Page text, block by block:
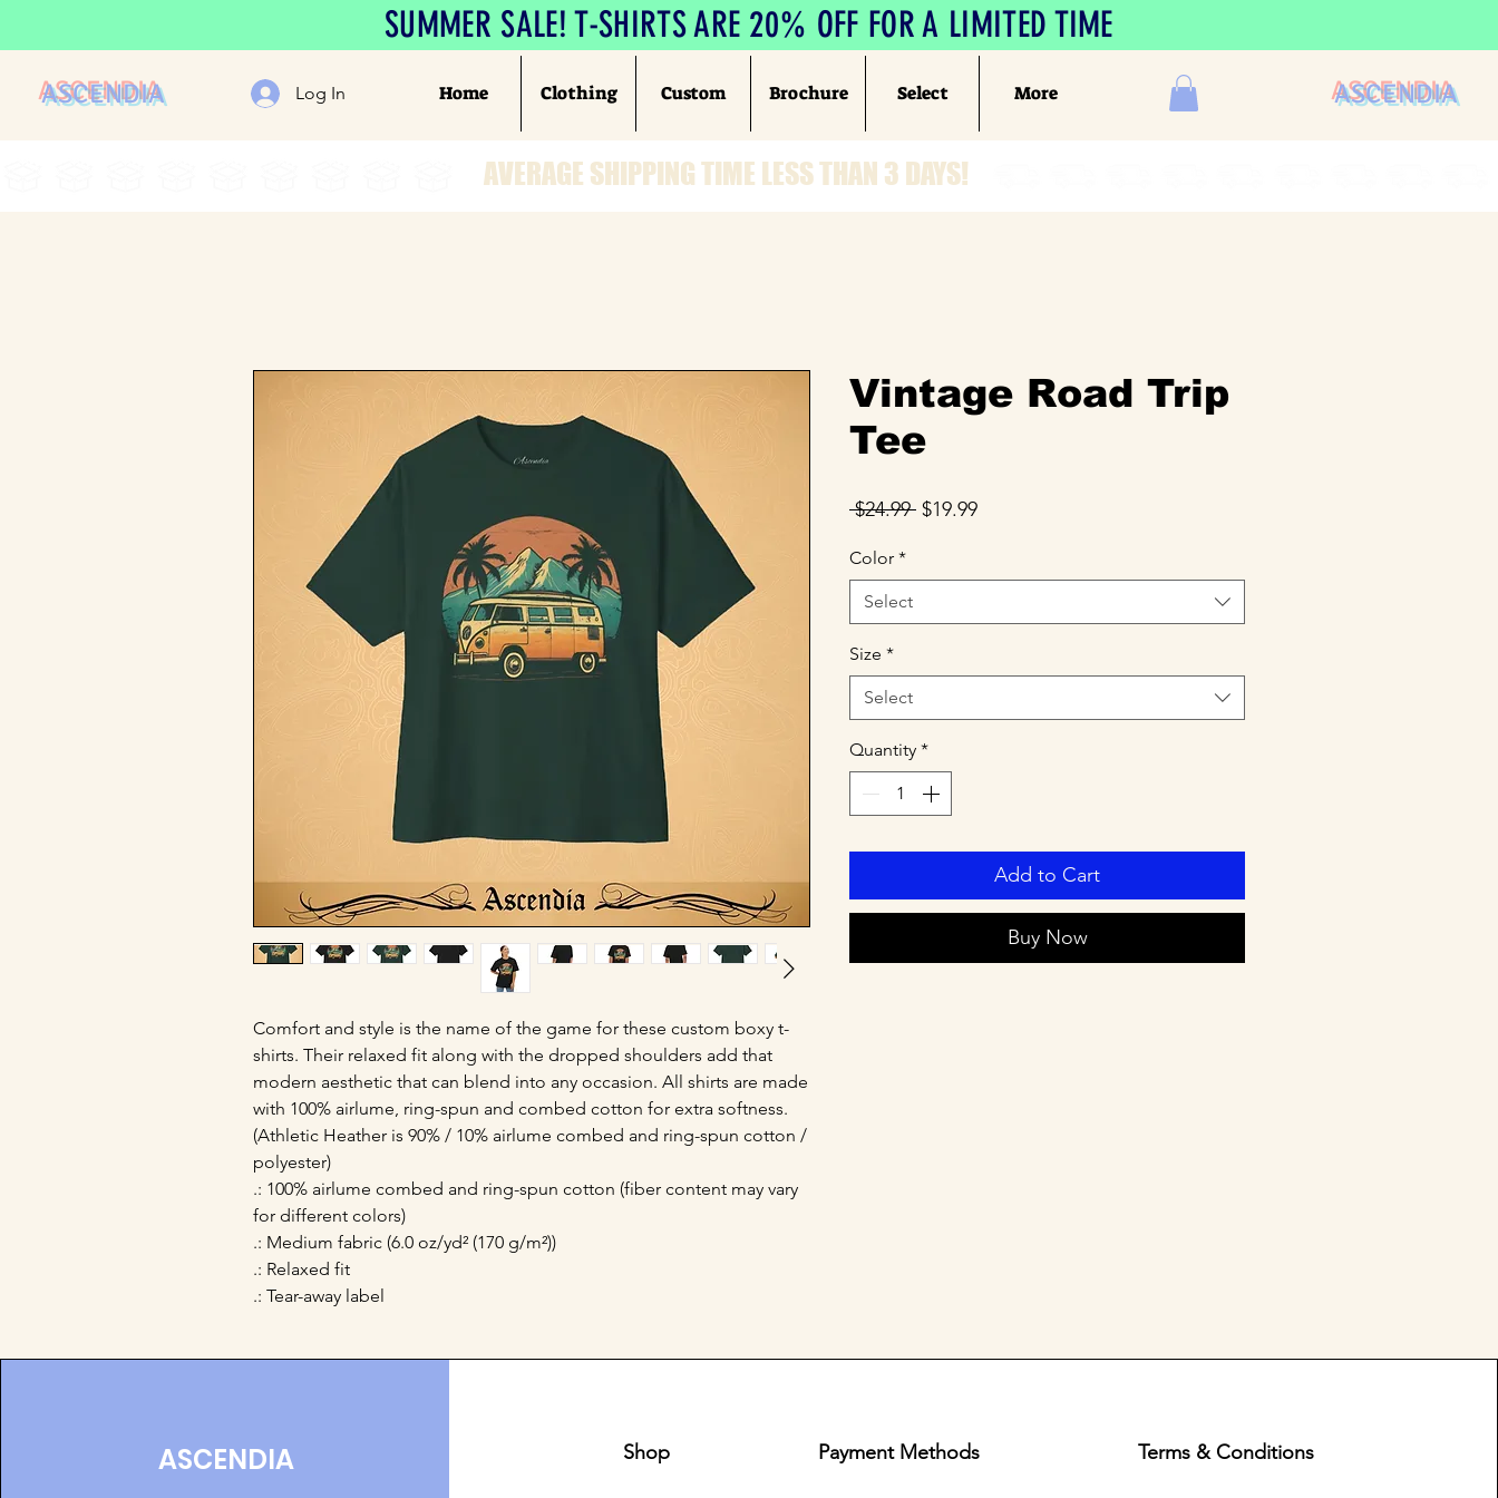
SUMMER SALE! T-SHIRTS ARE 20% OFF FOR A LIMITED TIME
ASCENDIA Log In Home Clothing Custom Brochure Select More ASCENDIA
AVERAGE SHIPPING TIME LESS THAN 3 DAYS!
Comfort and style is the name of the game for these custom boxy t-
shirts. Their relaxed fit along with the dropped shoulders add that
modern aesthetic that can blend into any occasion. All shirts are made
with 100% airlume, ring-spun and combed cotton for extra softness.
(Athletic Heather is 90% / 10% airlume combed and ring-spun cotton /
polyester)
.: 100% airlume combed and ring-spun cotton (fiber content may vary
for different colors)
.: Medium fabric (6.0 oz/yd² (170 g/m²))
.: Relaxed fit
.: Tear-away label
Vintage Road Trip
Tee
$24.99 Regular
$19.99Sale
Color *
Select
Size *
Select
Quantity *
Add to Cart
Buy Now
ASCENDIA Shop Payment Methods Terms & Conditions